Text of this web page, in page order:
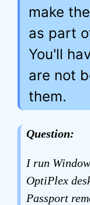
make
as part
You'll
are not
them.
Question:
I run
OptiPlex
Passport